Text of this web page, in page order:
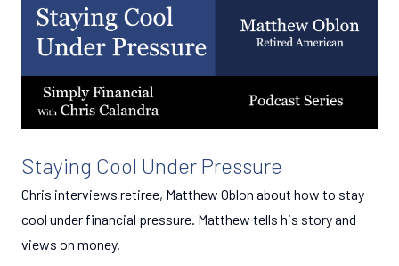
Staying Cool Under Pressure
Chris interviews retiree, Matthew Oblon about how to stay
cool under financial pressure. Matthew tells his story and
views on money.